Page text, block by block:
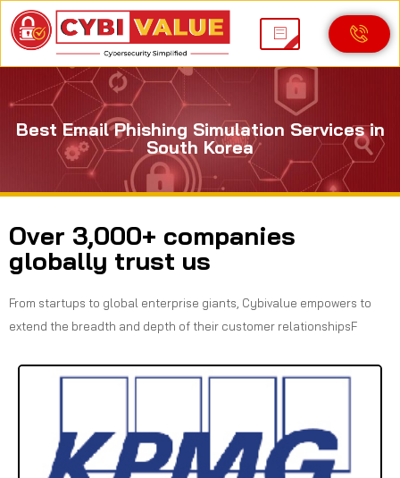
Best Email Phishing Simulation Services in
South Korea
Over 3,000+ companies
globally trust us
From startups to global enterprise giants, Cybivalue empowers to
extend the breadth and depth of their customer relationshipsF